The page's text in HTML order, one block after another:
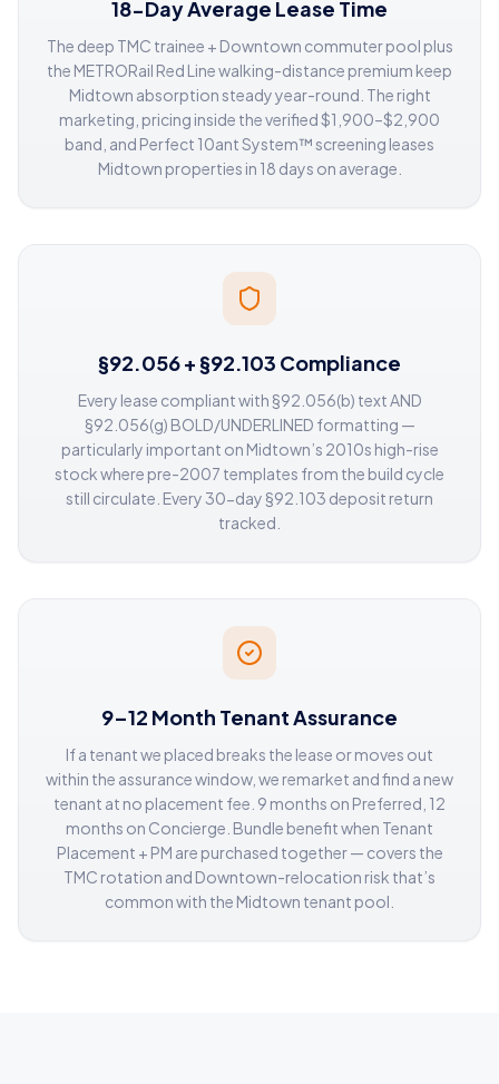
18-Day Average Lease Time
The deep TMC trainee + Downtown commuter pool plus
the METRORail Red Line walking-distance premium keep
Midtown absorption steady year-round. The right
marketing, pricing inside the verified $1,900–$2,900
band, and Perfect 10ant System™ screening leases
Midtown properties in 18 days on average.
§92.056 + §92.103 Compliance
Every lease compliant with §92.056(b) text AND
§92.056(g) BOLD/UNDERLINED formatting —
particularly important on Midtown’s 2010s high-rise
stock where pre-2007 templates from the build cycle
still circulate. Every 30-day §92.103 deposit return
tracked.
9–12 Month Tenant Assurance
If a tenant we placed breaks the lease or moves out
within the assurance window, we remarket and find a new
tenant at no placement fee. 9 months on Preferred, 12
months on Concierge. Bundle benefit when Tenant
Placement + PM are purchased together — covers the
TMC rotation and Downtown-relocation risk that’s
common with the Midtown tenant pool.